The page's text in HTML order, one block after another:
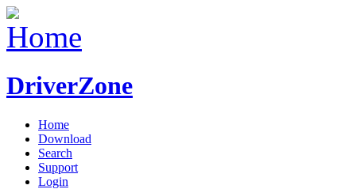
DriverZone
Home
Download
Search
Support
Login